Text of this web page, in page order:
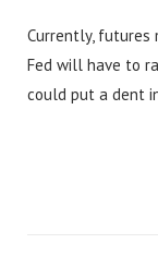
Currently, futures
Fed will have to
could put a dent